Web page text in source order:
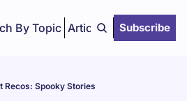
By Topic Articles Subscribe
Recos: Spooky Stories